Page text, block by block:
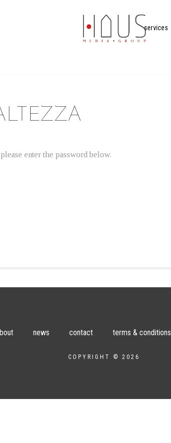
services
enter the password below.
news contact terms & conditions
COPYRIGHT © 2026